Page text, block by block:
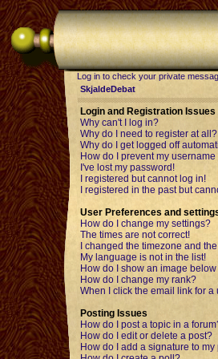
Log in to check your private
SkjaldeDebat
Login and Registration Issues
Why can't I log in?
Why do I need to register at all?
Why do I get logged off
How do I prevent my
I've lost my password!
I registered but cannot log in!
I registered in the past but
User Preferences and
How do I change my settings?
The times are not correct!
I changed the timezone and
My language is not in the list!
How do I show an image
How do I change my rank?
When I click the email link for a
Posting Issues
How do I post a topic in a
How do I edit or delete a post?
How do I add a signature to my